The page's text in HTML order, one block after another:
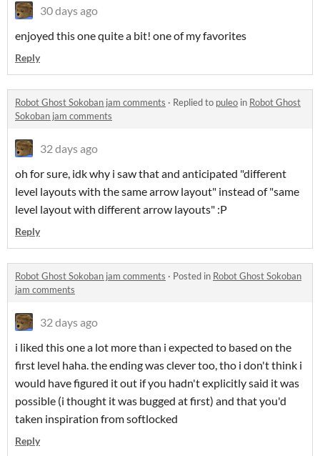
30 days ago
enjoyed this one quite a bit! one of my favorites
Reply
Robot Ghost Sokoban jam comments · Replied to puleo in Robot Ghost
Sokoban jam comments
32 days ago
oh for sure, idk why i saw that and anticipated "different
level layouts with the same arrow layout" instead of "same
level layout with different arrow layouts" :P
Reply
Robot Ghost Sokoban jam comments · Posted in Robot Ghost Sokoban
jam comments
32 days ago
i liked this one a lot more than i expected to based on the
first level haha. the ending was clever too, tho i don't think i
would have figured it out if you hadn't explicitly said it was
possible (i thought it was bugged at first) and that you'd
taken inspiration from softlocked
Reply